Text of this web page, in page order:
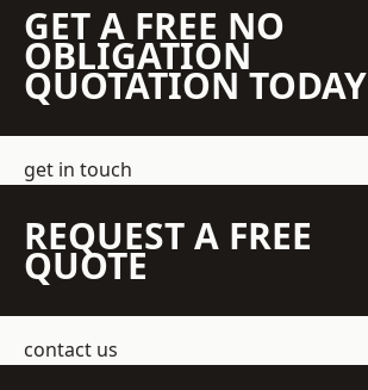
GET A FREE NO
OBLIGATION
QUOTATION TODAY
get in touch
REQUEST A FREE
QUOTE
contact us